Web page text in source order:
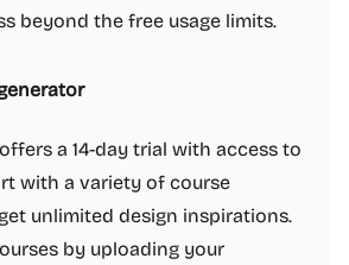
beyond the free usage limits.
a 14-day trial with access to
with a variety of course
unlimited design inspirations.
by uploading your